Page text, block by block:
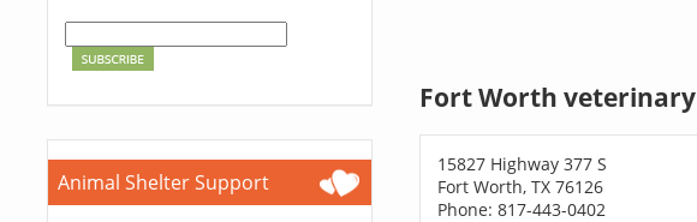
Animal Shelter Support
Fort Worth veterinary
15827 Highway 377 S
Fort Worth, TX 76126
Phone: 817-443-0402